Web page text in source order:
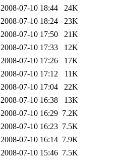
2008-07-10 18:44
24K
2008-07-10 18:24
23K
2008-07-10 17:50
21K
2008-07-10 17:33
12K
2008-07-10 17:26
17K
2008-07-10 17:12
11K
2008-07-10 17:04
22K
2008-07-10 16:38
13K
2008-07-10 16:29 7.2K
2008-07-10 16:23 7.5K
2008-07-10 16:14 7.9K
2008-07-10 15:46 7.5K